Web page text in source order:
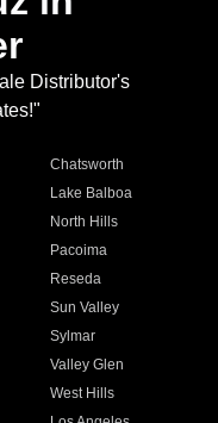
Distributor's
Chatsworth
Lake Balboa
North Hills
Pacoima
Reseda
Sun Valley
Sylmar
Valley Glen
West Hills